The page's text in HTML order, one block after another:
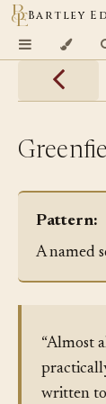
Bartley
Pattern:
A named
“Almost
written